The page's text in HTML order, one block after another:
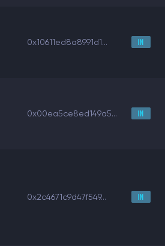
0x10611ed8a8991d1...
0x00ea5ce8ed149a5...
0x2c4671c9d47f549...